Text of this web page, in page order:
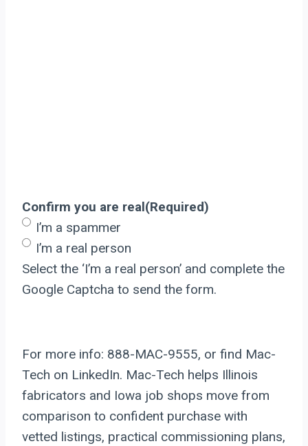
Confirm you are real(Required)
I’m a spammer
I’m a real person
Select the ‘I’m a real person’ and complete the
Google Captcha to send the form.
For more info: 888-MAC-9555, or find Mac-
Tech on LinkedIn. Mac-Tech helps Illinois
fabricators and Iowa job shops move from
comparison to confident purchase with
vetted listings, practical commissioning plans,